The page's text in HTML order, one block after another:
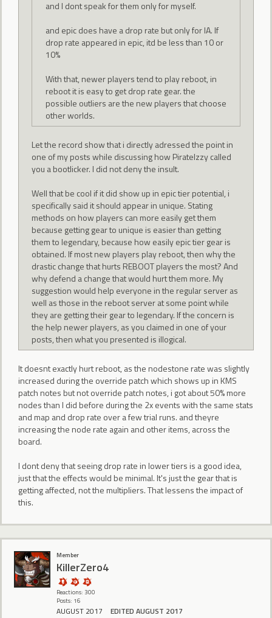
and I dont speak for them only for myself.
and epic does have a drop rate but only for IA. If
drop rate appeared in epic, itd be less than 10 or
10%
With that, newer players tend to play reboot, in
reboot it is easy to get drop rate gear. the
possible outliers are the new players that choose
other worlds.
Let the record show that i directly adressed the point in
one of my posts while discussing how PirateIzzy called
you a bootlicker. I did not deny the insult.
Well that be cool if it did show up in epic tier potential, i
specifically said it should appear in unique. Stating
methods on how players can more easily get them
because getting gear to unique is easier than getting
them to legendary, because how easily epic tier gear is
obtained. If most new players play reboot, then why the
drastic change that hurts REBOOT players the most? And
why defend a change that would hurt them more. My
suggestion would help everyone in the regular server as
well as those in the reboot server at some point while
they are getting their gear to legendary. If the concern is
the help newer players, as you claimed in one of your
posts, then what you presented is illogical.
It doesnt exactly hurt reboot, as the nodestone rate was slightly
increased during the override patch which shows up in KMS
patch notes but not override patch notes, i got about 50% more
nodes than I did before during the 2x events with the same stats
and map and drop rate over a few trial runs. and theyre
increasing the node rate again and other items, across the
board.
I dont deny that seeing drop rate in lower tiers is a good idea,
just that the effects would be minimal. It's just the gear that is
getting affected, not the multipliers. That lessens the impact of
this.
Member
KillerZero4
Reactions: 300
Posts: 16
AUGUST 2017 EDITED AUGUST 2017